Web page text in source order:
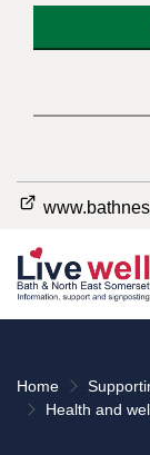
Home
Health and